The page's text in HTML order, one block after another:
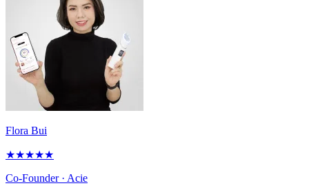
Flora Bui
★★★★★
Co-Founder· Acie